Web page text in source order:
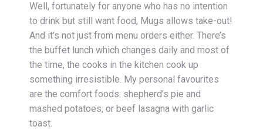
Well, fortunately for anyone who has no intention
to drink but still want food, Mugs allows take-out!
And it’s not just from menu orders either. There’s
the buffet lunch which changes daily and most of
the time, the cooks in the kitchen cook up
something irresistible. My personal favourites
are the comfort foods: shepherd’s pie and
mashed potatoes, or beef lasagna with garlic
toast.